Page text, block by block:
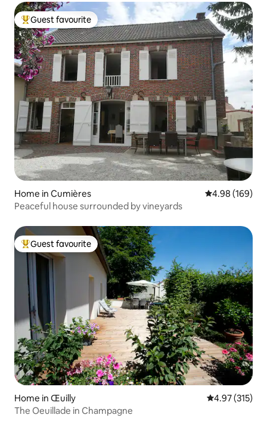
Top guest favourite
Guest favourite
Home in Cumières 4.98 out of 5
4.98 (169)
Peaceful house surrounded by vineyards
Top guest favourite
Guest favourite
Home in Œuilly 4.97 out of 5
4.97 (315)
The Oeuillade in Champagne